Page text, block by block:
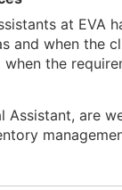
at EVA
and when the
the
Assistant, are